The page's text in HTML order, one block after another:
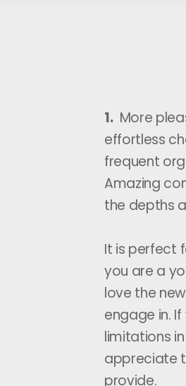
1.More
effortless
frequent
Amazing
the depths
It is perfect
you are a
love the
engage in.
limitations
appreciate
provide.